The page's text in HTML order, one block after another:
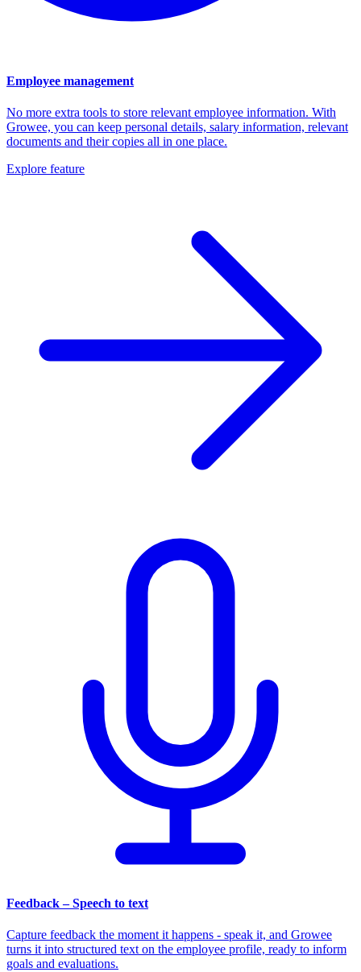
Employee management
No more extra tools to store relevant employee information. With
Growee, you can keep personal details, salary information, relevant
documents and their copies all in one place.
Explore feature
Feedback – Speech to text
Capture feedback the moment it happens - speak it, and Growee
turns it into structured text on the employee profile, ready to inform
goals and evaluations.